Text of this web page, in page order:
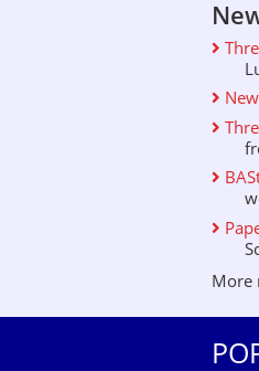
More